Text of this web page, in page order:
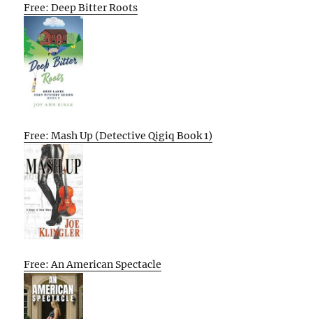
Free: Deep Bitter Roots
Free: Mash Up (Detective Qigiq Book 1)
Free: An American Spectacle